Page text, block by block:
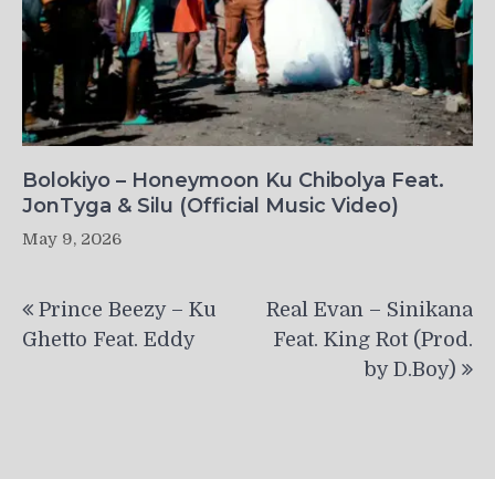
Bolokiyo – Honeymoon Ku Chibolya Feat.
JonTyga & Silu (Official Music Video)
May 9, 2026
navigation
Prince Beezy – Ku
Ghetto Feat. Eddy
Real Evan – Sinikana
Feat. King Rot (Prod.
by D.Boy)